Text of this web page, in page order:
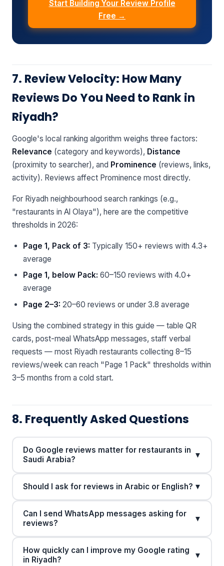
Start Building Your Review Profile
Free →
7. Review Velocity: How Many
Reviews Do You Need to Rank in
Riyadh?
Google's local ranking algorithm weighs three factors:
Relevance (category and keywords), Distance
(proximity to searcher), and Prominence (reviews, links,
activity). Reviews affect Prominence most directly.
For Riyadh neighbourhood search rankings (e.g.,
"restaurants in Al Olaya"), here are the competitive
thresholds in 2026:
Page 1, Pack of 3: Typically 150+ reviews with 4.3+
average
Page 1, below Pack: 60–150 reviews with 4.0+
average
Page 2–3: 20–60 reviews or under 3.8 average
Using the combined strategy in this guide — table QR
cards, post-meal WhatsApp messages, staff verbal
requests — most Riyadh restaurants collecting 8–15
reviews/week can reach "Page 1 Pack" thresholds within
3–5 months from a cold start.
8. Frequently Asked Questions
Do Google reviews matter for restaurants in
Saudi Arabia?
▼
Should I ask for reviews in Arabic or English? ▼
Can I send WhatsApp messages asking for
reviews?
▼
How quickly can I improve my Google rating
in Riyadh?
▼